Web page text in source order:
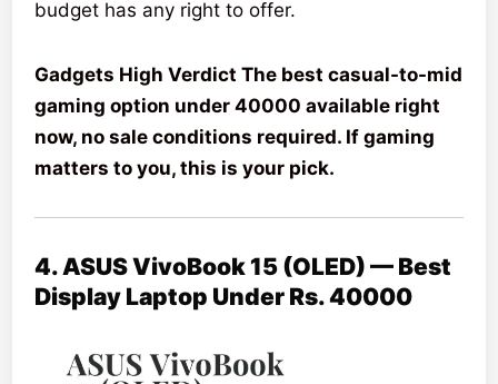
budget has any right to offer.
Gadgets High Verdict The best casual-to-mid
gaming option under 40000 available right
now, no sale conditions required. If gaming
matters to you, this is your pick.
4. ASUS VivoBook 15 (OLED) — Best
Display Laptop Under Rs. 40000